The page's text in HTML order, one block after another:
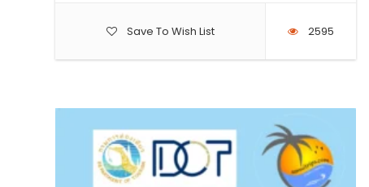
Save To Wish List 2595